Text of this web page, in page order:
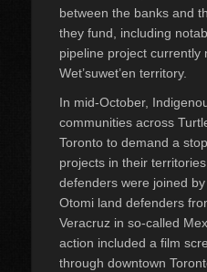
between the banks and
they fund, including
pipeline project currently
Wet’suwet’en territory.
In mid-October,
communities across
Toronto to demand a
projects in their
defenders were joined
Otomi land defenders
Veracruz in so-called
action included a film
through downtown